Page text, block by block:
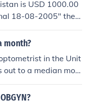
capita income is us
year. When comp
gross national
to compare muni
the per capi
personal income is
is USD 1000.00
18-08-2005" the a
is 41$ which is ab
month?
in the Unit
out to a median mon